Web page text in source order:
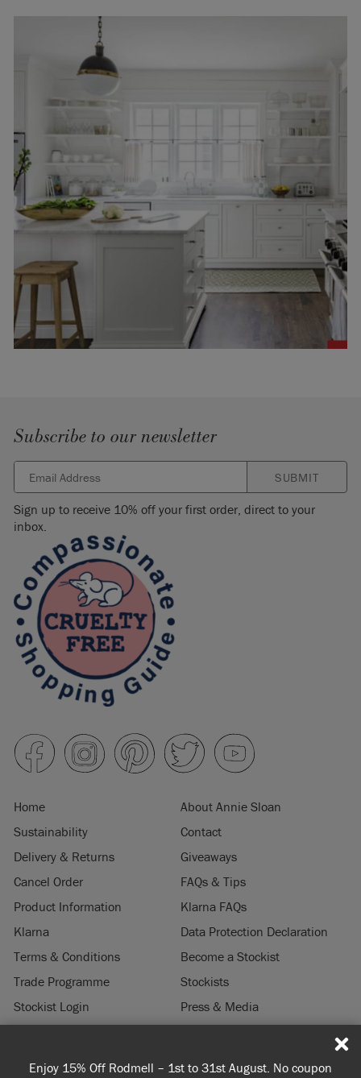
Enjoy 15% Off Rodmell – 1st to 31st August. No coupon
Subscribe to our newsletter
SUBMIT
Sign up to receive 10% off your first order, direct to your
inbox.
Home
About Annie Sloan
Sustainability
Contact
Delivery & Returns
Giveaways
Cancel Order
FAQs & Tips
Product Information
Klarna FAQs
Klarna
Data Protection Declaration
Terms & Conditions
Become a Stockist
Trade Programme
Stockists
Stockist Login
Press & Media
© 2026 ANNIE SLOAN INTERIORS LTD. "CHALK PAINT" is a registered trade